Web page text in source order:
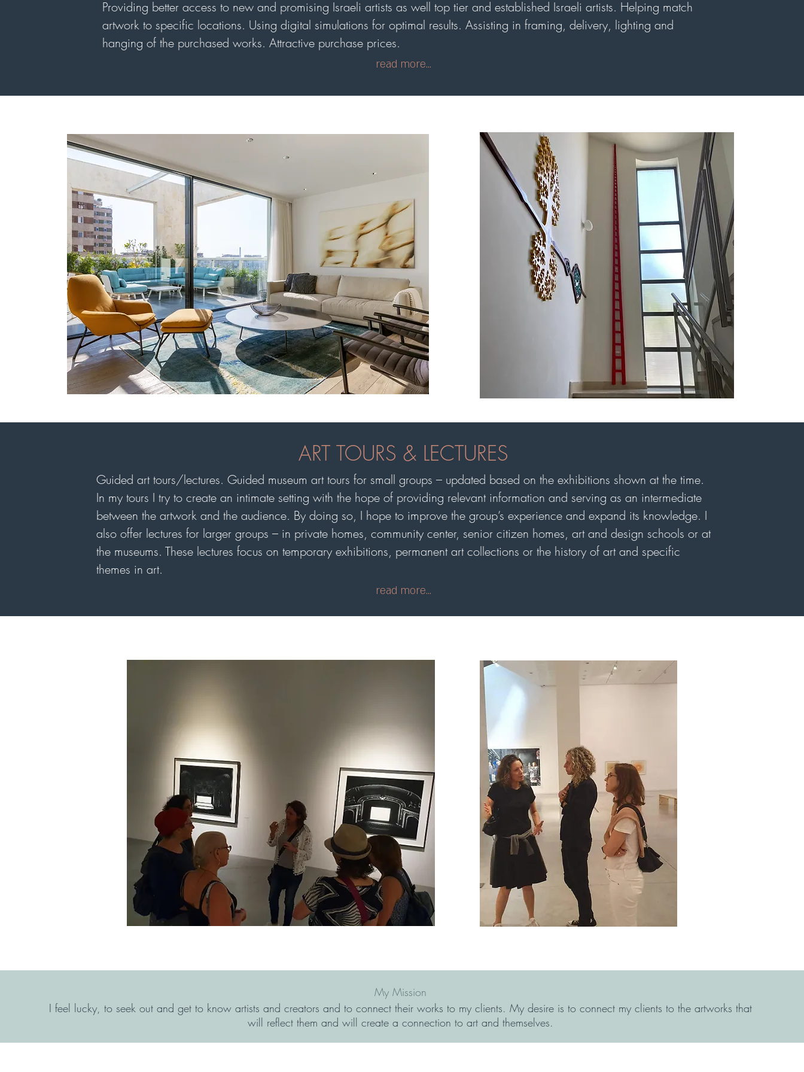
Providing better access to new and promising Israeli artists as well top tier and established Israeli artists. Helping match
artwork to specific locations. Using digital simulations for optimal results. Assisting in framing, delivery, lighting and
hanging of the purchased works. Attractive purchase prices.
read more...
ART TOURS & LECTURES
Guided art tours/lectures. Guided museum art tours for small groups – updated based on the exhibitions shown at the time.
In my tours I try to create an intimate setting with the hope of providing relevant information and serving as an intermediate
between the artwork and the audience. By doing so, I hope to improve the group’s experience and expand its knowledge. I
also offer lectures for larger groups – in private homes, community center, senior citizen homes, art and design schools or at
the museums. These lectures focus on temporary exhibitions, permanent art collections or the history of art and specific
themes in art.
read more...
My Mission
I feel lucky, to seek out and get to know artists and creators and to connect their works to my clients. My desire is to connect my clients to the artworks that
will reflect them and will create a connection to art and themselves.